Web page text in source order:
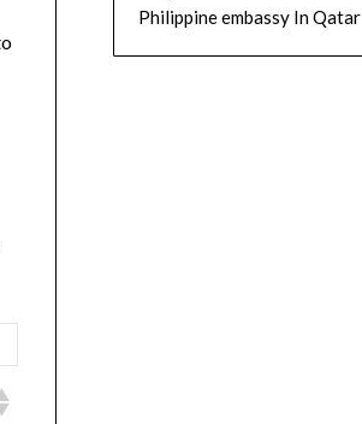
Philippine embassy In Qatar